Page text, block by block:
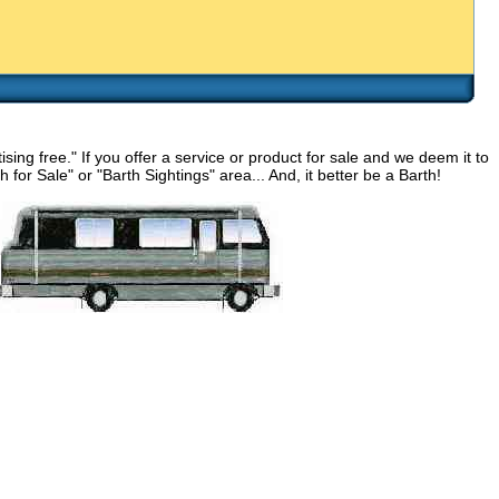
free." If you offer a service or product for sale and we deem it to
Sale" or "Barth Sightings" area... And, it better be a Barth!